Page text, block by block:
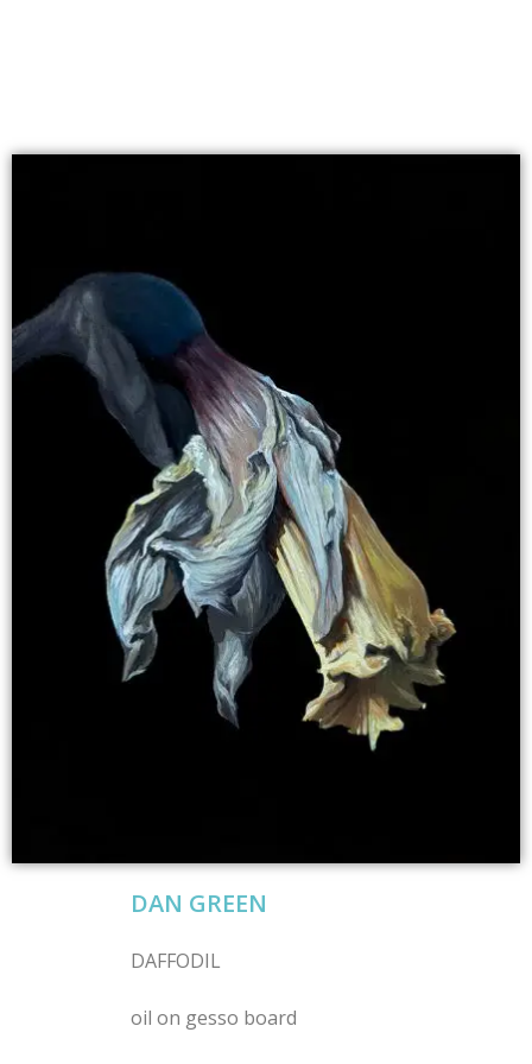
DAN GREEN
DAFFODIL
oil on gesso board